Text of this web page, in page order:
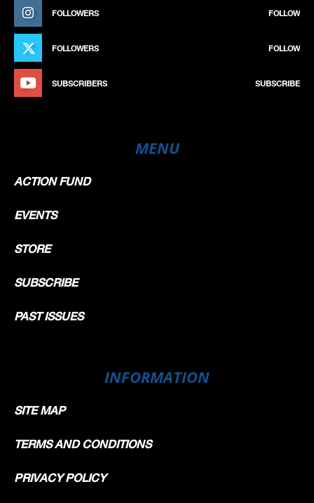
FOLLOWERS FOLLOW
FOLLOWERS FOLLOW
SUBSCRIBERS SUBSCRIBE
MENU
ACTION FUND
EVENTS
STORE
SUBSCRIBE
PAST ISSUES
INFORMATION
SITE MAP
TERMS AND CONDITIONS
PRIVACY POLICY